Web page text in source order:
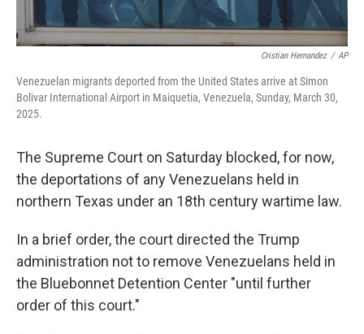
Cristian Hernandez / AP
Venezuelan migrants deported from the United States arrive at Simon
Bolivar International Airport in Maiquetia, Venezuela, Sunday, March 30,
2025.
The Supreme Court on Saturday blocked, for now,
the deportations of any Venezuelans held in
northern Texas under an 18th century wartime law.
In a brief order, the court directed the Trump
administration not to remove Venezuelans held in
the Bluebonnet Detention Center "until further
order of this court."